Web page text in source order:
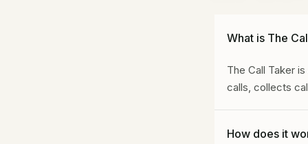
What is The
The Call Taker
calls, collects
How does it